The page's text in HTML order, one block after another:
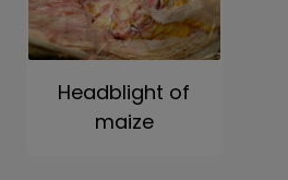
Headblight of
maize